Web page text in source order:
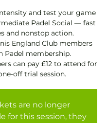
and test your game
Padel Social — fast
and nonstop action.
England Club members
Padel membership.
can pay £12 to attend for
are no longer
for this session, they